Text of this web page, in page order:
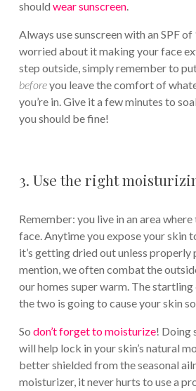
should wear sunscreen.
Always use sunscreen with an SPF of
worried about it making your face
step outside, simply remember to
beforeyou leave the comfort of
you’re in. Give it a few minutes to
you should be fine!
3. Use the right
Remember: you live in an area
face. Anytime you expose your skin
it’s getting dried out unless
mention, we often combat the
our homes super warm. The
the two is going to cause your skin
So don’t forget to moisturize! Doing
will help lock in your skin’s natural
better shielded from the seasonal
moisturizer, it never hurts to use a